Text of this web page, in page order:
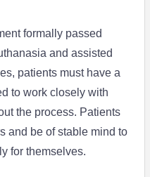
formally passed
and assisted
patients must have a
to work closely with
the process. Patients
and be of stable mind to
for themselves.